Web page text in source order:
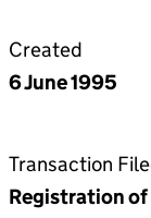
Created
6 June 1995
Transaction
Registration